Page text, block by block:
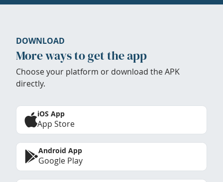
DOWNLOAD
More ways to get the app
Choose your platform or download the APK
directly.
iOS App
App Store
Android App
Google Play